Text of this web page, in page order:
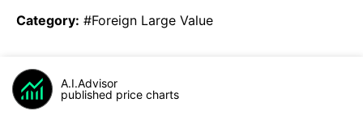
Category: #Foreign Large Value
A.I.Advisor
published price charts